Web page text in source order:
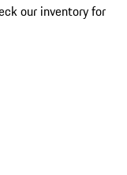
our inventory for